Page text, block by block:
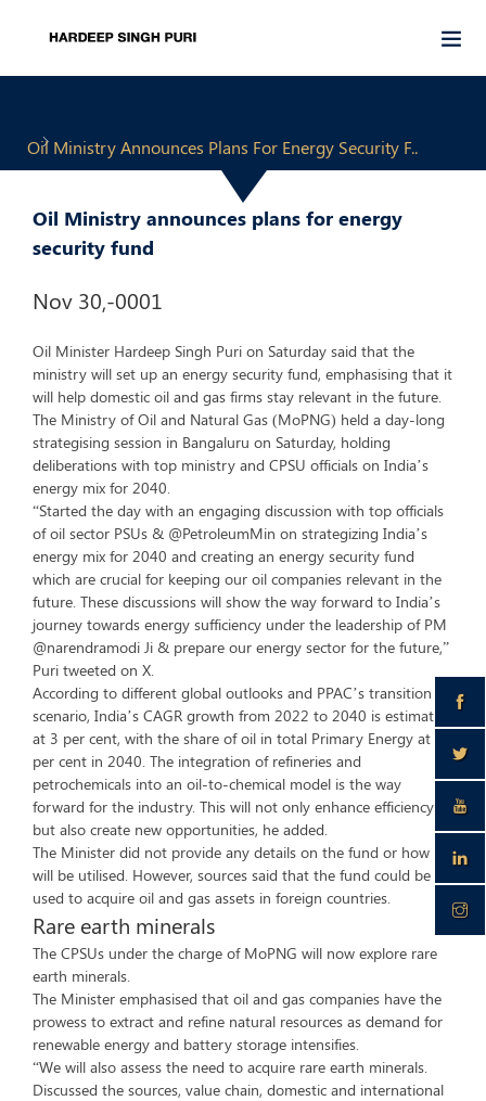
Oil Ministry Announces Plans For Energy Security F..
Oil Ministry announces plans for energy
security fund
Nov 30,-0001
Oil Minister Hardeep Singh Puri on Saturday said that the
ministry will set up an energy security fund, emphasising that it
will help domestic oil and gas firms stay relevant in the future.
The Ministry of Oil and Natural Gas (MoPNG) held a day-long
strategising session in Bangaluru on Saturday, holding
deliberations with top ministry and CPSU officials on India’s
energy mix for 2040.
“Started the day with an engaging discussion with top officials
of oil sector PSUs & @PetroleumMin on strategizing India’s
energy mix for 2040 and creating an energy security fund
which are crucial for keeping our oil companies relevant in the
future. These discussions will show the way forward to India’s
journey towards energy sufficiency under the leadership of PM
@narendramodi Ji & prepare our energy sector for the future,”
Puri tweeted on X.
According to different global outlooks and PPAC’s transition
scenario, India’s CAGR growth from 2022 to 2040 is estimated
at 3 per cent, with the share of oil in total Primary Energy at 41
per cent in 2040. The integration of refineries and
petrochemicals into an oil-to-chemical model is the way
forward for the industry. This will not only enhance efficiency
but also create new opportunities, he added.
The Minister did not provide any details on the fund or how it
will be utilised. However, sources said that the fund could be
used to acquire oil and gas assets in foreign countries.
Rare earth minerals
The CPSUs under the charge of MoPNG will now explore rare
earth minerals.
The Minister emphasised that oil and gas companies have the
prowess to extract and refine natural resources as demand for
renewable energy and battery storage intensifies.
“We will also assess the need to acquire rare earth minerals.
Discussed the sources, value chain, domestic and international